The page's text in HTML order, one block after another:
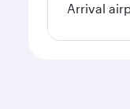
Arrival